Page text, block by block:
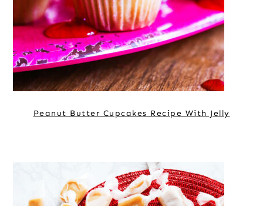
Peanut Butter Cupcakes Recipe With Jelly